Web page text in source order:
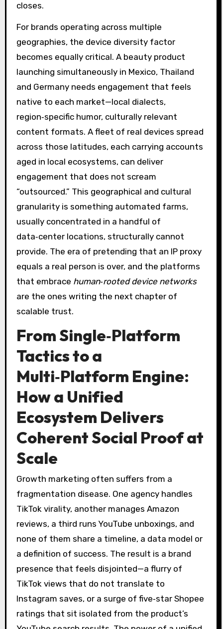
closes.
For brands operating across multiple
geographies, the device diversity factor
becomes equally critical. A beauty product
launching simultaneously in Mexico, Thailand
and Germany needs engagement that feels
native to each market—local dialects,
region‑specific humor, culturally relevant
content formats. A fleet of real devices spread
across those latitudes, each carrying accounts
aged in local ecosystems, can deliver
engagement that does not scream
“outsourced.” This geographical and cultural
granularity is something automated farms,
usually concentrated in a handful of
data‑center locations, structurally cannot
provide. The era of pretending that an IP proxy
equals a real person is over, and the platforms
that embrace human‑rooted device networks
are the ones writing the next chapter of
scalable trust.
From Single‑Platform
Tactics to a
Multi‑Platform Engine:
How a Unified
Ecosystem Delivers
Coherent Social Proof at
Scale
Growth marketing often suffers from a
fragmentation disease. One agency handles
TikTok virality, another manages Amazon
reviews, a third runs YouTube unboxings, and
none of them share a timeline, a data model or
a definition of success. The result is a brand
presence that feels disjointed—a flurry of
TikTok views that do not translate to
Instagram saves, or a surge of five‑star Shopee
ratings that sit isolated from the product’s